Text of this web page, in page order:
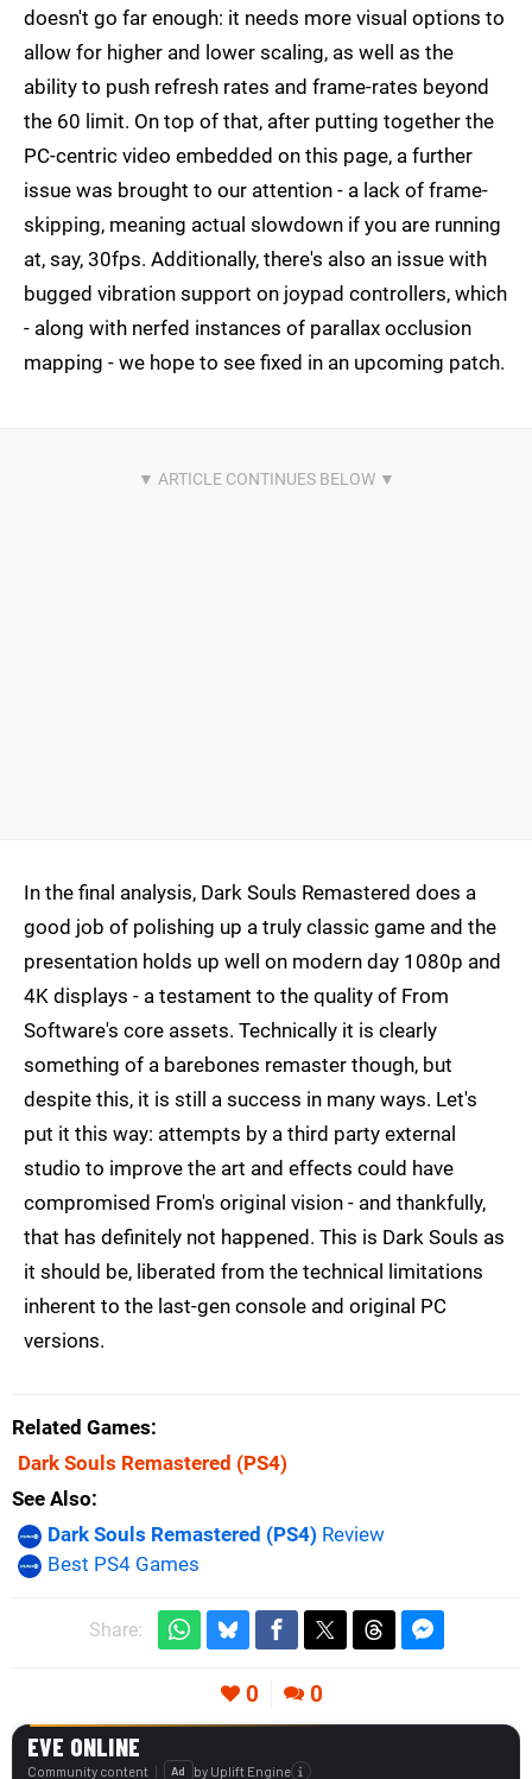
doesn't go far enough: it needs more visual options to
allow for higher and lower scaling, as well as the
ability to push refresh rates and frame-rates beyond
the 60 limit. On top of that, after putting together the
PC-centric video embedded on this page, a further
issue was brought to our attention - a lack of frame-
skipping, meaning actual slowdown if you are running
at, say, 30fps. Additionally, there's also an issue with
bugged vibration support on joypad controllers, which
- along with nerfed instances of parallax occlusion
mapping - we hope to see fixed in an upcoming patch.
In the final analysis, Dark Souls Remastered does a
good job of polishing up a truly classic game and the
presentation holds up well on modern day 1080p and
4K displays - a testament to the quality of From
Software's core assets. Technically it is clearly
something of a barebones remaster though, but
despite this, it is still a success in many ways. Let's
put it this way: attempts by a third party external
studio to improve the art and effects could have
compromised From's original vision - and thankfully,
that has definitely not happened. This is Dark Souls as
it should be, liberated from the technical limitations
inherent to the last-gen console and original PC
versions.
Related Games
Dark Souls Remastered (PS4)
See Also
Dark Souls Remastered (PS4) Review
Best PS4 Games
Share:
0 0